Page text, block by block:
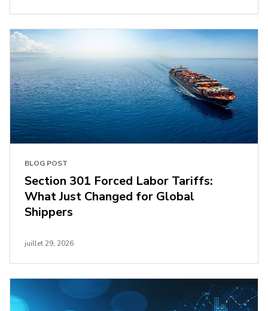
BLOG POST
juillet 29, 2026
Section 301 Forced Labor Tariffs:
What Just Changed for Global
Shippers